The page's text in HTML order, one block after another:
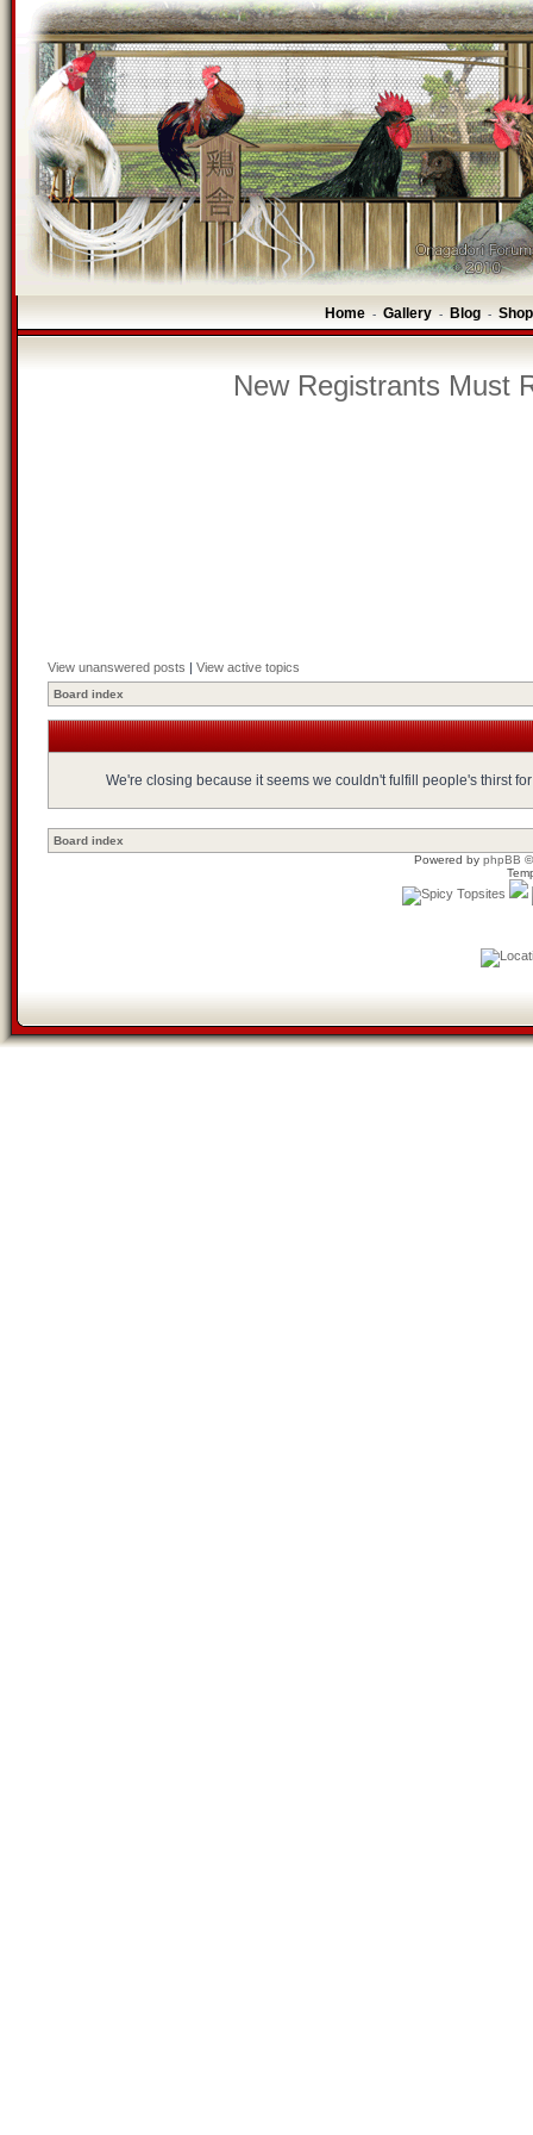
Home - Gallery - Blog -
New Registrants Must
View unanswered posts | View active topics
Board index
We're closing because it seems we couldn't fulfill people's thirst
Board index
Powered by phpBB